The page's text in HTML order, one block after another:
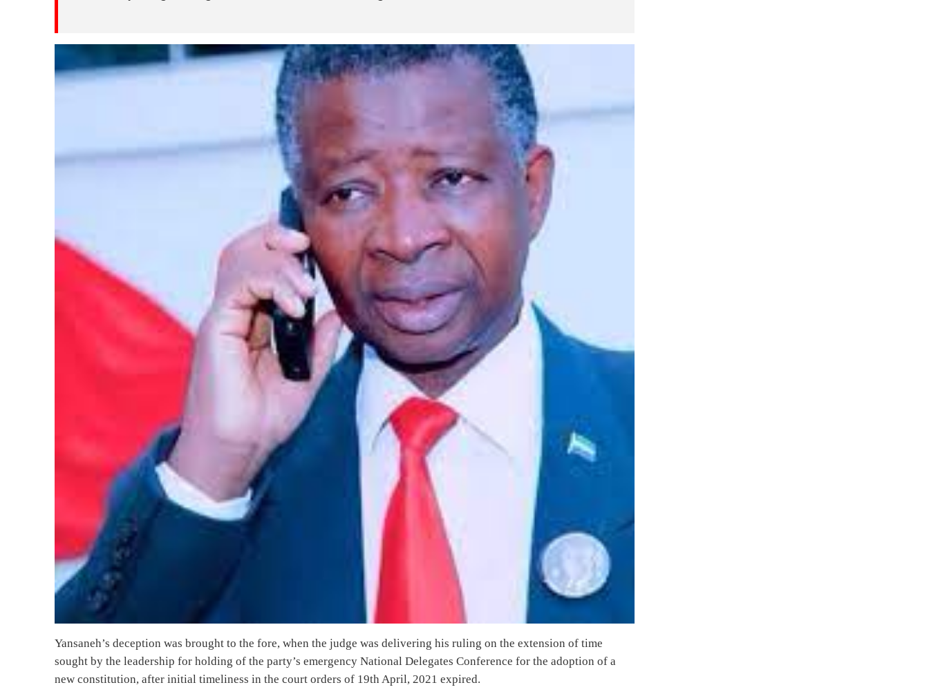
Yansaneh’s deception was brought to the fore, when the judge was delivering his ruling on the extension of time
sought by the leadership for holding of the party’s emergency National Delegates Conference for the adoption of a
new constitution, after initial timeliness in the court orders of 19th April, 2021 expired.